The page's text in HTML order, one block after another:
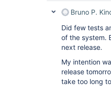
Bruno P.
Did few tests
of the system.
next release.
My intention
release
take too long